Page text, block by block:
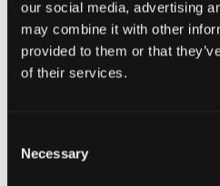
our social media, advertising
may combine it with other
provided to them or that
of their services.
Selection
Necessary
Contact
ESG
Jobs & Careers
da
en
da